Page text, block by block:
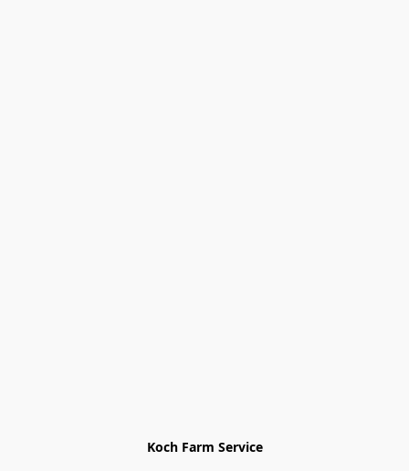
Koch Farm Service